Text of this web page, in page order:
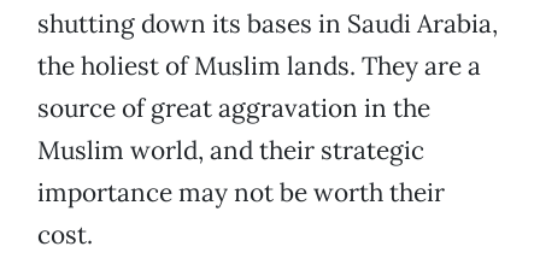
shutting down its bases in Saudi Arabia,
the holiest of Muslim lands. They are a
source of great aggravation in the
Muslim world, and their strategic
importance may not be worth their
cost.